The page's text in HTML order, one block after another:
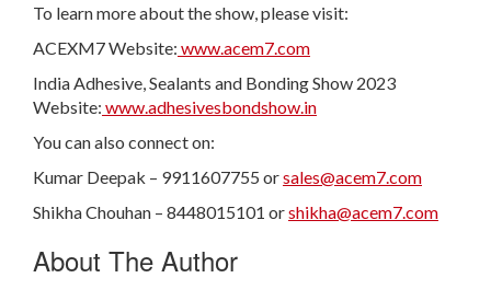
To learn more about the show, please visit:
ACEXM7 Website: www.acem7.com
India Adhesive, Sealants and Bonding Show 2023
Website: www.adhesivesbondshow.in
You can also connect on:
Kumar Deepak – 9911607755 orsales@acem7.com
Shikha Chouhan – 8448015101 orshikha@acem7.com
About The Author